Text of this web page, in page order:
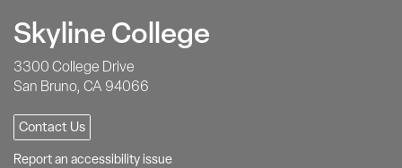
Skyline College
3300 College Drive
San Bruno, CA 94066
Contact Us
Report an accessibility issue